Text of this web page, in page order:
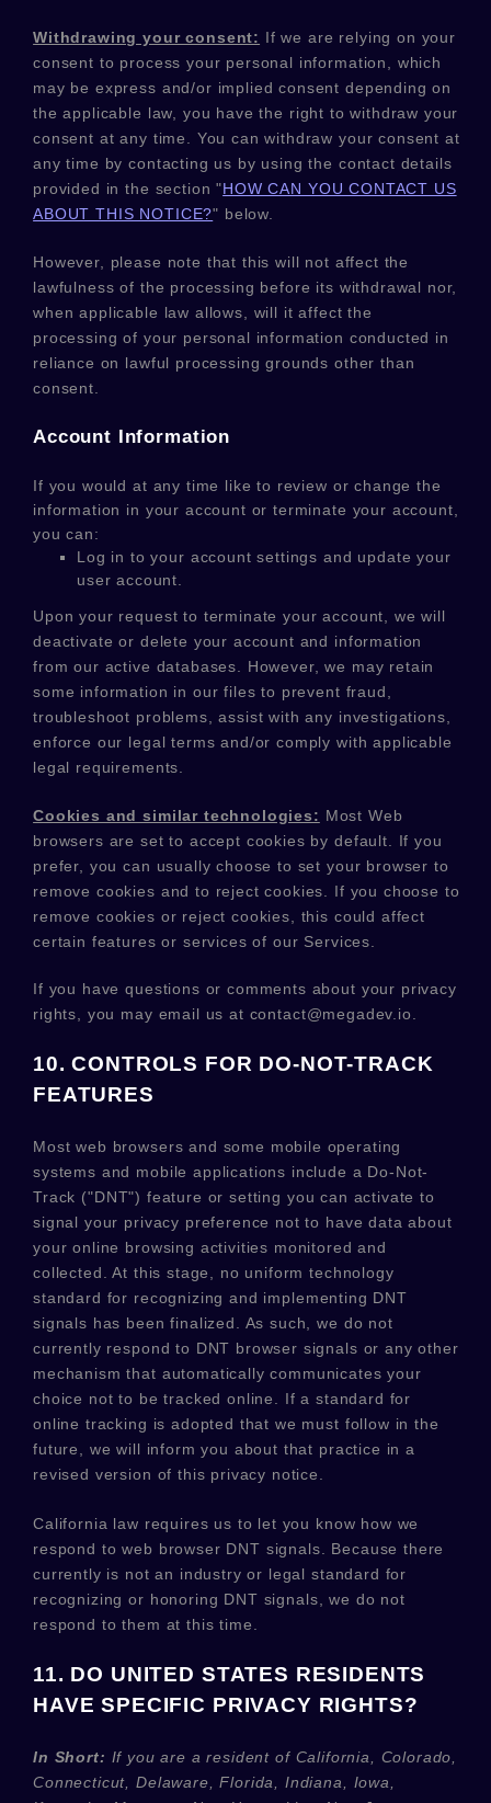
Withdrawing your consent: If we are relying on your
consent to process your personal information,
which
may be express and/or implied consent depending on
the applicable law,
you have the right to withdraw your
consent at any time. You can withdraw your consent at
any time by contacting us by using the contact details
provided in the section"HOW CAN YOU CONTACT US
ABOUT THIS NOTICE?" below
However, please note that this will not affect the
lawfulness of the processing before its withdrawal nor,
when applicable law allows,
will it affect the
processing of your personal information conducted in
reliance on lawful processing grounds other than
consent.
Account Information
If you would at any time like to review or change the
information in your account or terminate your account,
you can:
Log in to your account settings and update your
user account.
Upon your request to terminate your account, we will
deactivate or delete your account and information
from our active databases. However, we may retain
some information in our files to prevent fraud,
troubleshoot problems, assist with any investigations,
enforce our legal terms and/or comply with applicable
legal requirements.
Cookies and similar technologies: Most Web
browsers are set to accept cookies by default. If you
prefer, you can usually choose to set your browser to
remove cookies and to reject cookies. If you choose to
remove cookies or reject cookies, this could affect
certain features or services of our Services.
If you have questions or comments about your privacy
rights, you may email us at contact@megadev.io
10. CONTROLS FOR DO-NOT-TRACK
FEATURES
Most web browsers and some mobile operating
systems and mobile applications include a Do-Not-
Track ("DNT") feature or setting you can activate to
signal your privacy preference not to have data about
your online browsing activities monitored and
collected. At this stage, no uniform technology
standard for recognizing and implementing DNT
signals has beenfinalized
. As such, we do not
currently respond to DNT browser signals or any other
mechanism that automatically communicates your
choice not to be tracked online. If a standard for
online tracking is adopted that we must follow in the
future, we will inform you about that practice in a
revised version of this privacy notice.
California law requires us to let you know how we
respond to web browser DNT signals. Because there
currently is not an industry or legal standard for
recognizing or honoring DNT signals, we do not
respond to them at this time.
11. DO UNITED STATES RESIDENTS
HAVE SPECIFIC PRIVACY RIGHTS?
In Short: If you are a resident ofCalifornia, Colorado,
Connecticut, Delaware, Florida, Indiana, Iowa,